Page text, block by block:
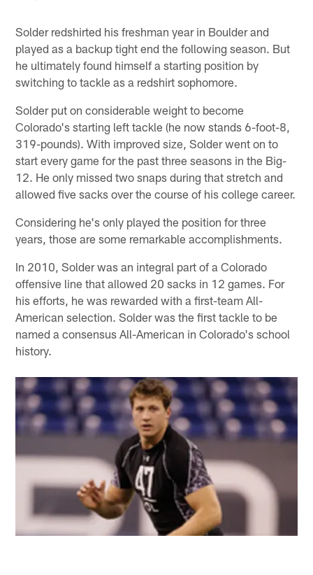
Solder redshirted his freshman year in Boulder and
played as a backup tight end the following season. But
he ultimately found himself a starting position by
switching to tackle as a redshirt sophomore.
Solder put on considerable weight to become
Colorado's starting left tackle (he now stands 6-foot-8,
319-pounds). With improved size, Solder went on to
start every game for the past three seasons in the Big-
12. He only missed two snaps during that stretch and
allowed five sacks over the course of his college career.
Considering he's only played the position for three
years, those are some remarkable accomplishments.
In 2010, Solder was an integral part of a Colorado
offensive line that allowed 20 sacks in 12 games. For
his efforts, he was rewarded with a first-team All-
American selection. Solder was the first tackle to be
named a consensus All-American in Colorado's school
history.